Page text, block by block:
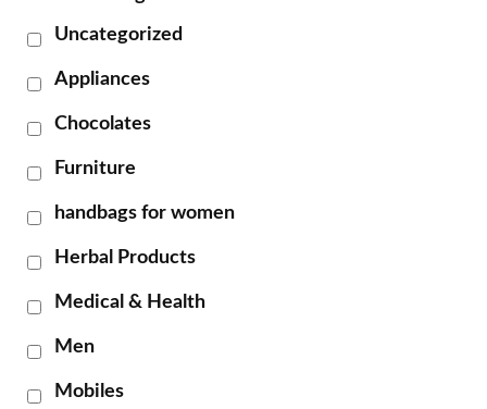
Uncategorized
Appliances
Chocolates
Furniture
handbags for women
Herbal Products
Medical & Health
Men
Mobiles